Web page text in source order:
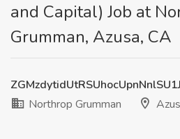
and Capital) Job at
Grumman, Azusa, CA
Northrop Grumman